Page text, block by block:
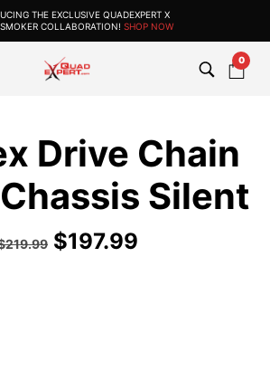
THE EXCLUSIVE QUADEXPERT X
COLLABORATION! SHOP NOW
0
Drive Chain
Silent
219.99 Original
$197.99